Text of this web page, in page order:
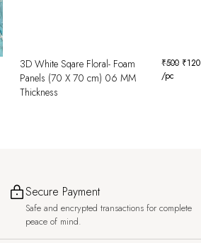
3D White Sqare Floral- Foam
Panels (70 X 70 cm) 06 MM
Thickness
₹500 ₹120
/pc
Secure Payment
Safe and encrypted transactions for complete
peace of mind.